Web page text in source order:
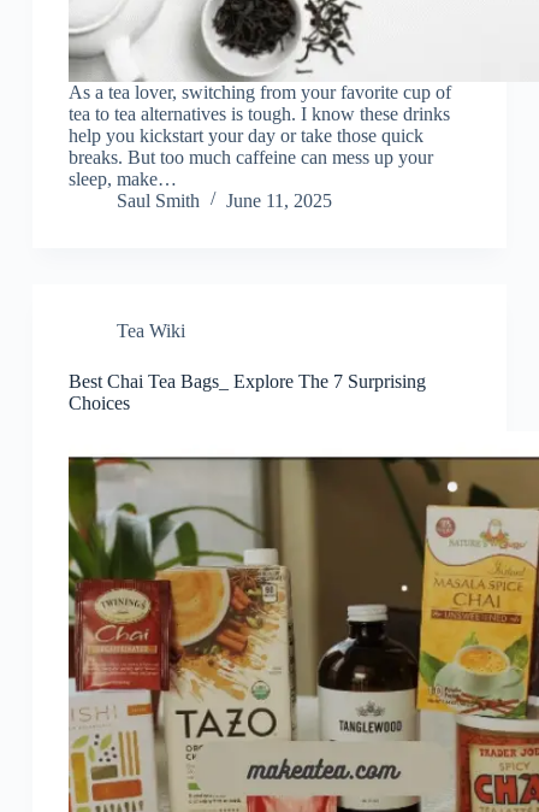
As a tea lover, switching from your favorite cup of
tea to tea alternatives is tough. I know these drinks
help you kickstart your day or take those quick
breaks. But too much caffeine can mess up your
sleep, make…
Saul Smith
June 11, 2025
Tea Wiki
Best Chai Tea Bags_ Explore The 7 Surprising
Choices